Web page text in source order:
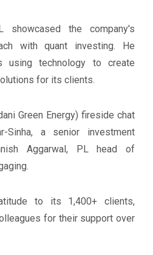
showcased the company's
with quant investing. He
technology to create
for its clients.
Green Energy) fireside chat
Sinha, a senior investment
Aggarwal, PL head of
to its 1,400+ clients,
for their support over